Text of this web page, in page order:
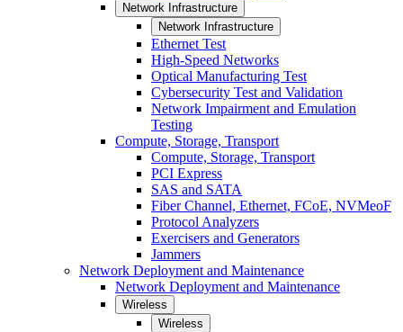
Network Infrastructure
Network Infrastructure
Ethernet Test
High-Speed Networks
Optical Manufacturing Test
Cybersecurity Test and Validation
Network Impairment and Emulation
Testing
Compute, Storage, Transport
Compute, Storage, Transport
PCI Express
SAS and SATA
Fiber Channel, Ethernet, FCoE, NVMeoF
Protocol Analyzers
Exercisers and Generators
Jammers
Network Deployment and Maintenance
Network Deployment and Maintenance
Wireless
Wireless